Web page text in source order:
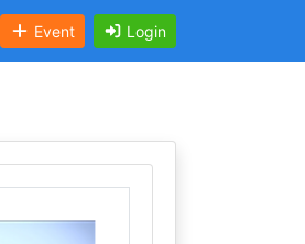
Event Login